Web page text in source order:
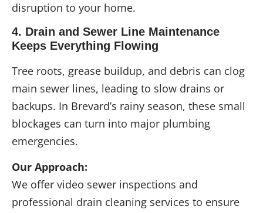
disruption to your home.
4. Drain and Sewer Line Maintenance
Keeps Everything Flowing
Tree roots, grease buildup, and debris can clog
main sewer lines, leading to slow drains or
backups. In Brevard’s rainy season, these small
blockages can turn into major plumbing
emergencies.
Our Approach:
We offer video sewer inspections and
professional drain cleaning services to ensure